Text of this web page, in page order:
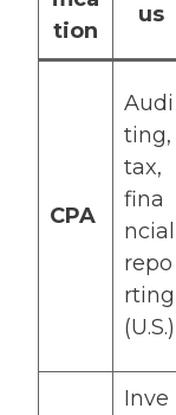
tion
us
CPA
Audi
ting,
tax,
fina
ncial
repo
rting
(U.S.)
Inve